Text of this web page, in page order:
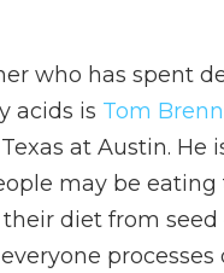
who has spent
acids is Tom
at Austin. He
may be eating
diet from seed
processes